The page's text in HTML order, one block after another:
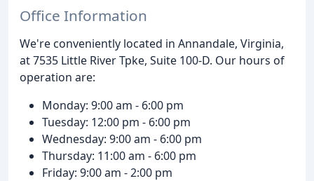
Office Information
We're conveniently located in Annandale, Virginia,
at 7535 Little River Tpke, Suite 100-D. Our hours of
operation are:
Monday: 9:00 am - 6:00 pm
Tuesday: 12:00 pm - 6:00 pm
Wednesday: 9:00 am - 6:00 pm
Thursday: 11:00 am - 6:00 pm
Friday: 9:00 am - 2:00 pm